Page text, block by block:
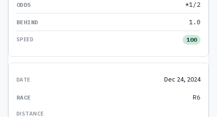
*1/2
1.0
100
Dec 24, 2024
R6